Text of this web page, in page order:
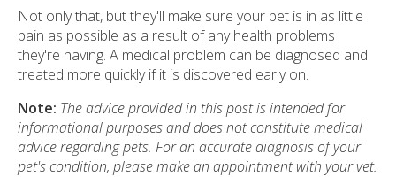
Not only that, but they'll make sure your pet is in as little
pain as possible as a result of any health problems
they're having. A medical problem can be diagnosed and
treated more quickly if it is discovered early on.
Note: The advice provided in this post is intended for
informational purposes and does not constitute medical
advice regarding pets. For an accurate diagnosis of your
pet's condition, please make an appointment with your vet.